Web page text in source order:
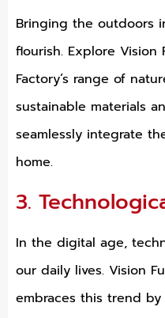
Bringing the outdoors
flourish. Explore Vision
Factory’s range of
sustainable materials
seamlessly integrate
home.
3.
In the digital age,
our daily lives. Vision
embraces this trend